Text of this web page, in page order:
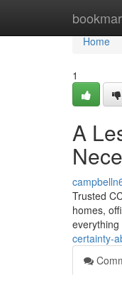
Home
Home
1
A
Trusted
homes,
certainty-